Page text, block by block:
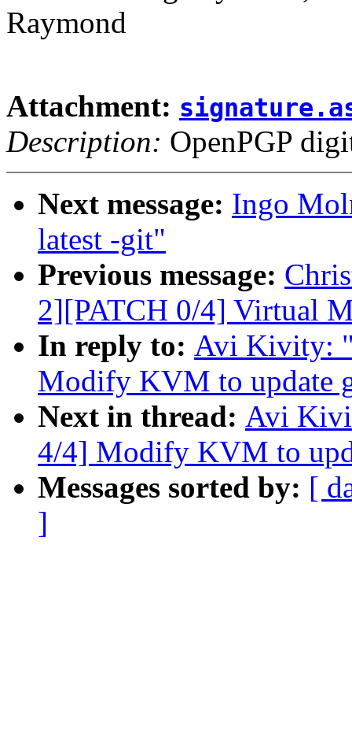
Raymond
Attachment:
Description: OpenPGP
Next message: Ingo
latest -git"
Previous message:
2][PATCH 0/4] Virtual
In reply to: Avi Kivity:
Modify KVM to update
Next in thread: Avi
4/4] Modify KVM to
Messages sorted by: [
]